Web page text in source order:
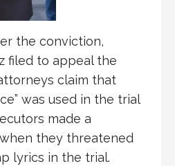
the conviction,
filed to appeal the
claim that
was used in the trial
made a
they threatened
lyrics in the trial.